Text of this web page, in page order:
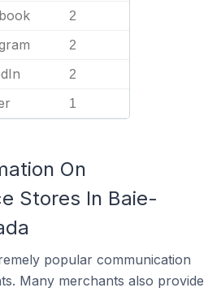
2
2
2
1
On
Stores In Baie-
popular communication
Many merchants also provide